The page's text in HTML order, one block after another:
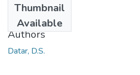
Thumbnail
Available
1966
Authors
Datar, D.S.